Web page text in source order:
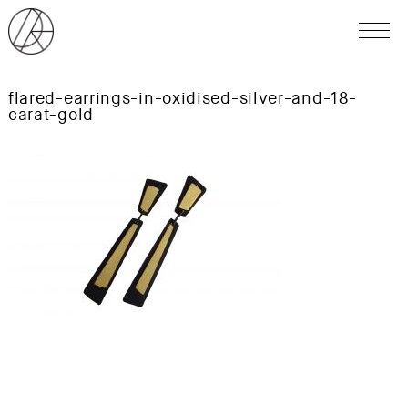
flared-earrings-in-oxidised-silver-and-18-
carat-gold